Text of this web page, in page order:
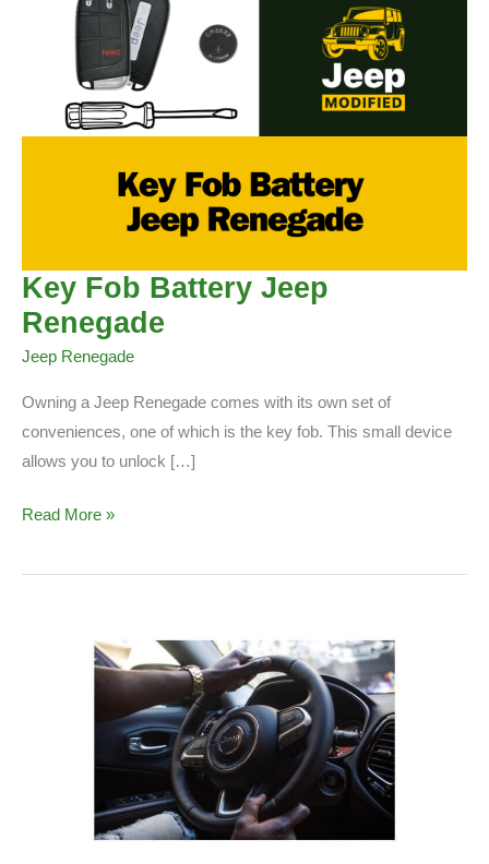
Key Fob Battery Jeep
Renegade
Jeep Renegade
Owning a Jeep Renegade comes with its own set of
conveniences, one of which is the key fob. This small device
allows you to unlock […]
Key
Battery
Read More »